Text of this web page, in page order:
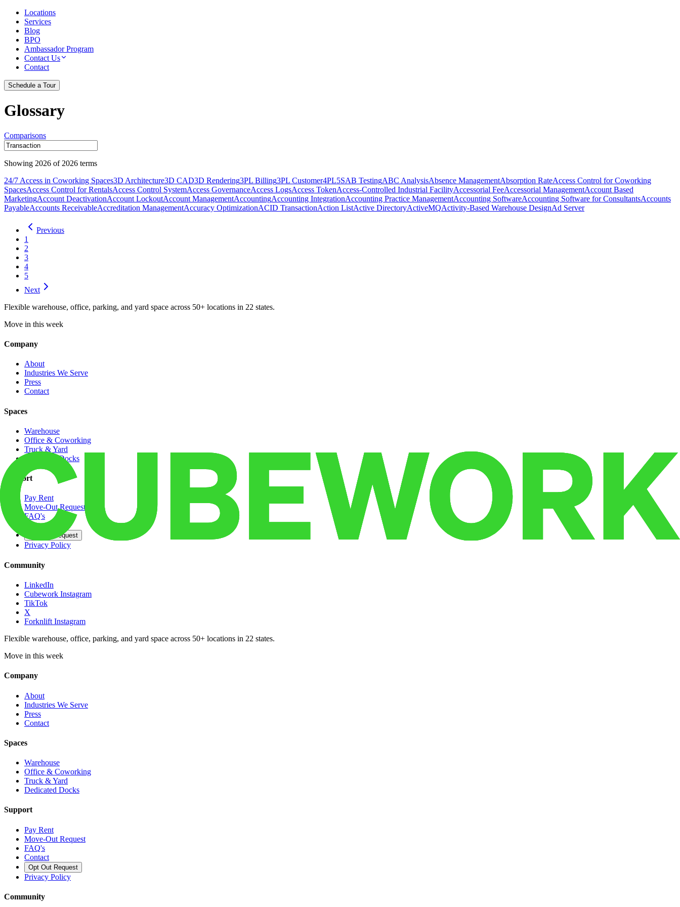
Locations
Services
Blog
BPO
Ambassador Program
Contact Us
Contact
Schedule a Tour
Glossary
Comparisons
Showing 2026 of 2026 terms
24/7 Access in Coworking Spaces3D Architecture3D CAD3D Rendering3PL Billing3PL Customer4PL5SAB TestingABC AnalysisAbsence ManagementAbsorption RateAccess Control for Coworking
SpacesAccess Control for RentalsAccess Control SystemAccess GovernanceAccess LogsAccess TokenAccess-Controlled Industrial FacilityAccessorial FeeAccessorial ManagementAccount Based
MarketingAccount DeactivationAccount LockoutAccount ManagementAccountingAccounting IntegrationAccounting Practice ManagementAccounting SoftwareAccounting Software for ConsultantsAccounts
PayableAccounts ReceivableAccreditation ManagementAccuracy OptimizationACID TransactionAction ListActive DirectoryActiveMQActivity-Based Warehouse DesignAd Server
Previous
1
2
3
4
5
Next
Flexible warehouse, office, parking, and yard space across 50+ locations in 22 states.
Move in this week
Company
About
Industries We Serve
Press
Contact
Spaces
Warehouse
Office & Coworking
Truck & Yard
Dedicated Docks
Support
Pay Rent
Move-Out Request
FAQ's
Contact
Opt Out Request
Privacy Policy
Community
LinkedIn
Cubework Instagram
TikTok
X
Forknlift Instagram
Flexible warehouse, office, parking, and yard space across 50+ locations in 22 states.
Move in this week
Company
About
Industries We Serve
Press
Contact
Spaces
Warehouse
Office & Coworking
Truck & Yard
Dedicated Docks
Support
Pay Rent
Move-Out Request
FAQ's
Contact
Opt Out Request
Privacy Policy
Community